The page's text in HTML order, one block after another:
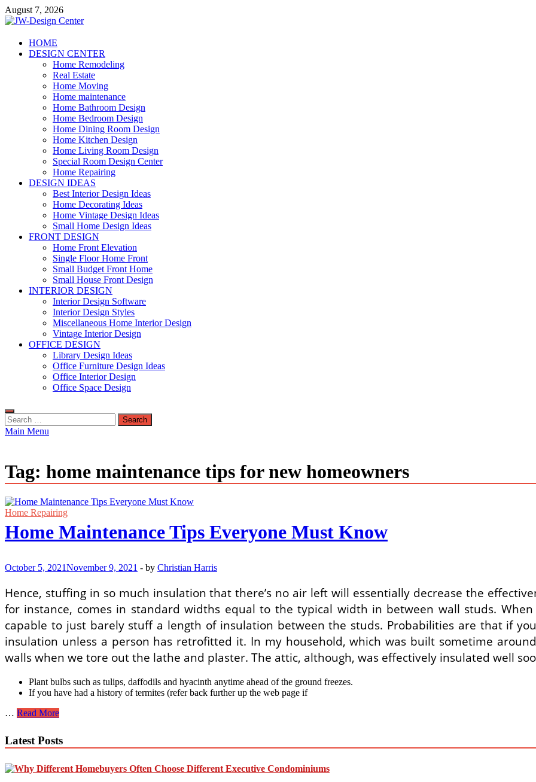
Skip
to
August 7, 2026
JW-Design Center
Home Design Center
HOME
DESIGN CENTER
Home Remodeling
Real Estate
Home Moving
Home maintenance
Home Bathroom Design
Home Bedroom Design
Home Dining Room Design
Home Kitchen Design
Home Living Room Design
Special Room Design Center
Home Repairing
DESIGN IDEAS
Best Interior Design Ideas
Home Decorating Ideas
Home Vintage Design Ideas
Small Home Design Ideas
FRONT DESIGN
Home Front Elevation
Single Floor Home Front
Small Budget Front Home
Small House Front Design
INTERIOR DESIGN
Interior Design Software
Interior Design Styles
Miscellaneous Home Interior Design
Vintage Interior Design
OFFICE DESIGN
Library Design Ideas
Office Furniture Design Ideas
Office Interior Design
Office Space Design
Search
for:
Main Menu
Tag: home maintenance tips for new homeowners
Home Repairing
Home Maintenance Tips Everyone Must Know
October 5, 2021November 9, 2021 - by Christian Harris
Hence, stuffing in so much insulation that there’s no air left will essentially decrease the
for instance, comes in standard widths equal to the typical width in between wall studs.
capable to just barely stuff a length of insulation between the studs. Probabilities are that if
insulation unless a person has retrofitted it. In my household, which was built sometime
walls when we tore out the lathe and plaster. The attic, although, was effectively insulated well
Plant bulbs such as tulips, daffodils and hyacinth anytime ahead of the ground freezes.
If you have had a history of termites (refer back further up the web page if
… Home
Everyone
Know
Read More
Latest Posts